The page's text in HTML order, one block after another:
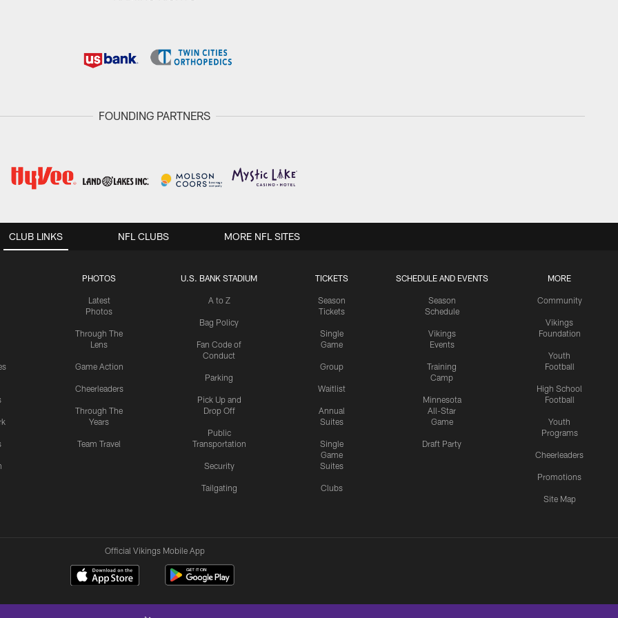
FOUNDING PARTNERS
CLUB LINKS
PHOTOS
Latest
Photos
Through The
Lens
Game Action
Cheerleaders
Through The
Years
Team Travel
U.S. BANK STADIUM
A to Z
Bag Policy
Fan Code of
Conduct
Parking
Pick Up and
Drop Off
Public
Transportation
Security
Tailgating
TICKETS
Season
Tickets
Single
Game
Group
Waitlist
Annual
Suites
Single
Game
Suites
Clubs
SCHEDULE AND EVENTS
Season
Schedule
Vikings
Events
Training
Camp
Minnesota
All-Star
Game
Draft Party
MORE
Community
Vikings
Foundation
Youth
Football
High School
Football
Youth
Programs
Cheerleaders
Promotions
Site Map
NFL CLUBS MORE NFL SITES
Official Vikings Mobile App